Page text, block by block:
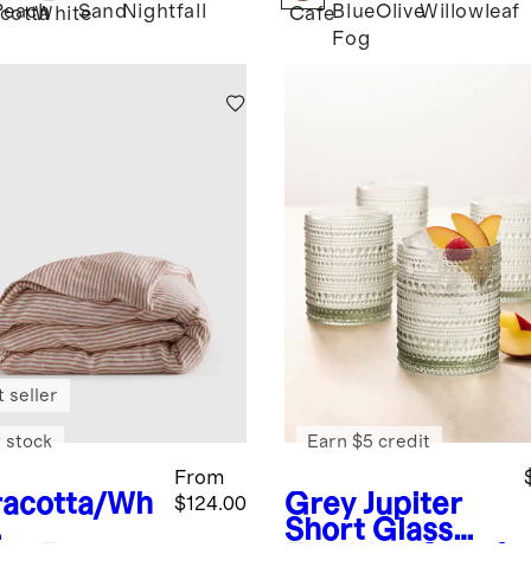
WhiteSandNightfall CafeBlue
Fog
OliveWillowleaf
Wh
From
$124.00
seller
stock
Grey Jupiter
Short Glass
Earn $5 credit